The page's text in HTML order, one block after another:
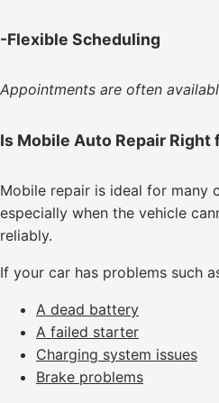
-Flexible Scheduling
Appointments are often
Is Mobile Auto Repair Right
Mobile repair is ideal for many
especially when the vehicle
reliably.
If your car has problems such
A dead battery
A failed starter
Charging system issues
Brake problems